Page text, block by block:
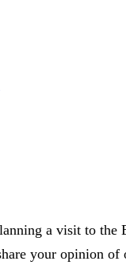
a visit to the
your opinion of